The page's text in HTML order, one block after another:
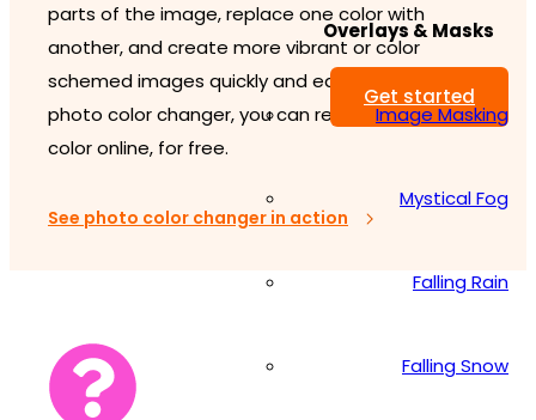
Overlays & Masks
Image Masking
Mystical Fog
Falling Rain
Falling Snow
Get started
parts of the image, replace one color with
another, and create more vibrant or color
schemed images quickly and easily. With our
photo color changer, you can replace image
color online, for free.
See photo color changer in action